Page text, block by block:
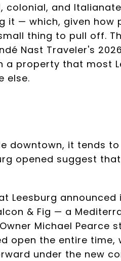
colonial, and
it — which, given how
thing to pull off.
Nast Traveler's
a property that most
else.
downtown, it tends to
opened suggest
Leesburg
& Fig — a
Michael Pearce
open the entire time,
under the new